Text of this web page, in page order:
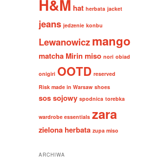
H&M hat herbata jacket
jeans jedzenie konbu
Lewanowiczmango
matcha Mirin miso nori obiad
onigiri OOTD reserved
Risk made in Warsaw shoes
sos sojowy spodnica torebka
wardrobe essentials zara
zielona herbata zupa miso
ARCHIWA